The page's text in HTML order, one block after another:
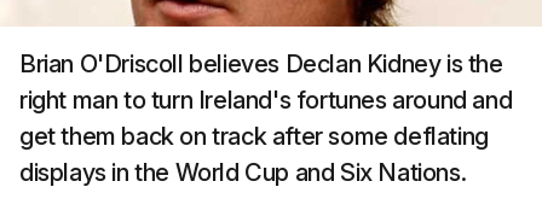
Brian O'Driscoll believes Declan Kidney is the
right man to turn Ireland's fortunes around and
get them back on track after some deflating
displays in the World Cup and Six Nations.